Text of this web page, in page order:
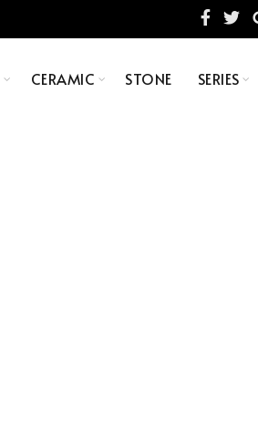
CERAMIC STONE SERIES